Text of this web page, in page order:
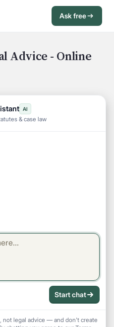
Ask free
Advice - Online
AI
& case law
Start chat
not legal advice — and don't create
Sign in